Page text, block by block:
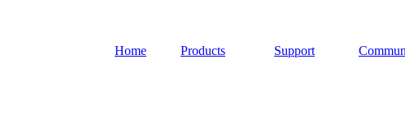
Home Products Support